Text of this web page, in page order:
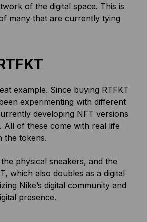
of the digital space. This is
many that are currently tying
example. Since buying RTFKT
experimenting with different
developing NFT versions
All of these come with real life
the tokens.
physical sneakers, and the
which also doubles as a digital
Nike’s digital community and
presence.